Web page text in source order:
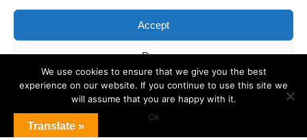
Accept
Deny
View preferences
Cookie Policy
Translate »
We use cookies to ensure that we give you the best
experience on our website. If you continue to use this site we
will assume that you are happy with it.
Ok